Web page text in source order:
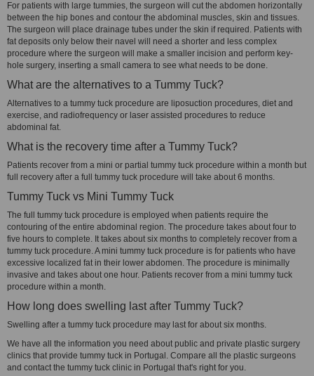
For patients with large tummies, the surgeon will cut the abdomen horizontally
between the hip bones and contour the abdominal muscles, skin and tissues.
The surgeon will place drainage tubes under the skin if required. Patients with
fat deposits only below their navel will need a shorter and less complex
procedure where the surgeon will make a smaller incision and perform key-
hole surgery, inserting a small camera to see what needs to be done.
What are the alternatives to a Tummy Tuck?
Alternatives to a tummy tuck procedure are liposuction procedures, diet and
exercise, and radiofrequency or laser assisted procedures to reduce
abdominal fat.
What is the recovery time after a Tummy Tuck?
Patients recover from a mini or partial tummy tuck procedure within a month but
full recovery after a full tummy tuck procedure will take about 6 months.
Tummy Tuck vs Mini Tummy Tuck
The full tummy tuck procedure is employed when patients require the
contouring of the entire abdominal region. The procedure takes about four to
five hours to complete. It takes about six months to completely recover from a
tummy tuck procedure. A mini tummy tuck procedure is for patients who have
excessive localized fat in their lower abdomen. The procedure is minimally
invasive and takes about one hour. Patients recover from a mini tummy tuck
procedure within a month.
How long does swelling last after Tummy Tuck?
Swelling after a tummy tuck procedure may last for about six months.
We have all the information you need about public and private plastic surgery
clinics that provide tummy tuck in Portugal. Compare all the plastic surgeons
and contact the tummy tuck clinic in Portugal that's right for you.